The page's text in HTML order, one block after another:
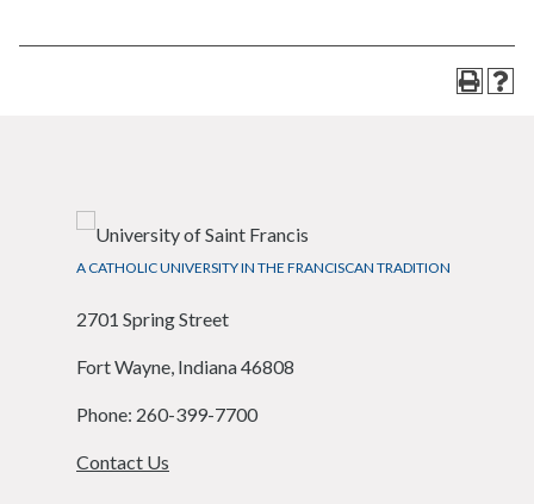
A CATHOLIC UNIVERSITY IN THE FRANCISCAN TRADITION
2701 Spring Street
Fort Wayne, Indiana 46808
Phone: 260-399-7700
Contact Us